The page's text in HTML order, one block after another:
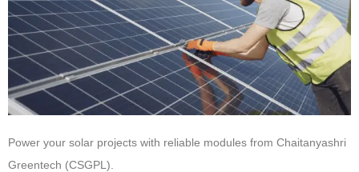
Power your solar projects with reliable modules from Chaitanyashri
Greentech (CSGPL)